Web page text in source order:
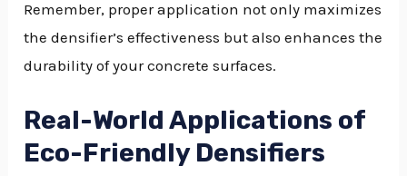
Remember, proper application not only maximizes
the densifier’s effectiveness but also enhances the
durability of your concrete surfaces.
Real-World Applications of
Eco-Friendly Densifiers